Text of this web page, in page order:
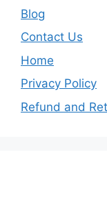
Blog
Contact Us
Home
Privacy Policy
Refund and